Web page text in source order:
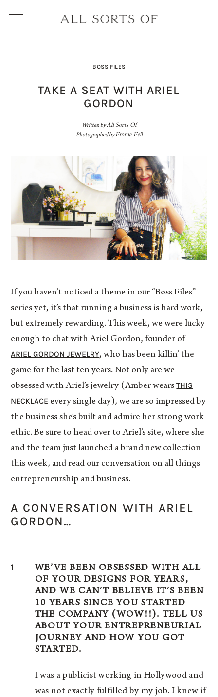
Written byAll Sorts Of
BOSS FILES
TAKE A SEAT WITH ARIEL
GORDON
Photographed byEmma Feil
If you haven’t noticed a theme in our “Boss Files”
series yet, it’s that running a business is hard work,
but extremely rewarding. This week, we were lucky
enough to chat with Ariel Gordon, founder of
ARIEL GORDON JEWELRY, who has been killin’ the
game for the last ten years. Not only are we
obsessed with Ariel’s jewelry (Amber wearsTHIS
NECKLACEevery single day), we are so impressed by
the business she’s built and admire her strong work
ethic. Be sure to head over to Ariel’s site, where she
and the team just launched a brand new collection
this week, and read our conversation on all things
entrepreneurship and business.
A CONVERSATION WITH ARIEL
GORDON…
1
WE’VE BEEN OBSESSED WITH ALL
OF YOUR DESIGNS FOR YEARS,
AND WE CAN’T BELIEVE IT’S BEEN
10 YEARS SINCE YOU STARTED
THE COMPANY (WOW!!). TELL US
ABOUT YOUR ENTREPRENEURIAL
JOURNEY AND HOW YOU GOT
STARTED.
I was a publicist working in Hollywood and
was not exactly fulfilled by my job. I knew if